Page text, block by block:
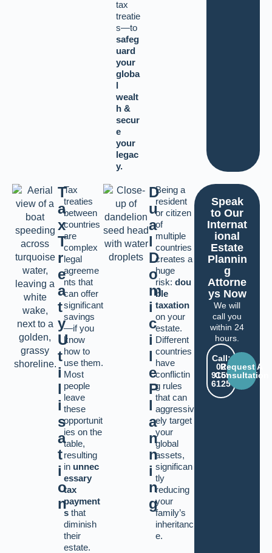
tax
treatie
s—to
safeg
uard
your
globa
l
wealt
h &
secur
e
your
legac
y.
D
u
a
l
D
o
m
i
c
i
l
e
P
l
a
n
n
i
n
g
Being a
resident
or citizen
of
multiple
countries
creates a
huge
risk:dou
ble
taxation
on your
estate.
Different
countries
have
conflictin
g rules
that can
aggressiv
ely target
your
global
assets,
significan
tly
reducing
your
family’s
inheritanc
e.
T
a
x
T
r
e
a
t
y
U
t
i
l
i
s
a
t
i
o
n
Tax
treaties
between
countries
are
complex
legal
agreeme
nts that
can offer
significant
savings
—if you
know
how to
use them.
Most
people
leave
these
opportunit
ies on the
table,
resulting
in unnec
essary
tax
payment
sthat
diminish
their
estate.
Speak
to Our
Internat
ional
Estate
Plannin
g
Attorne
ys Now
We will
call you
within 24
hours.
Call:
02
9159
6125
Request A
Consultation